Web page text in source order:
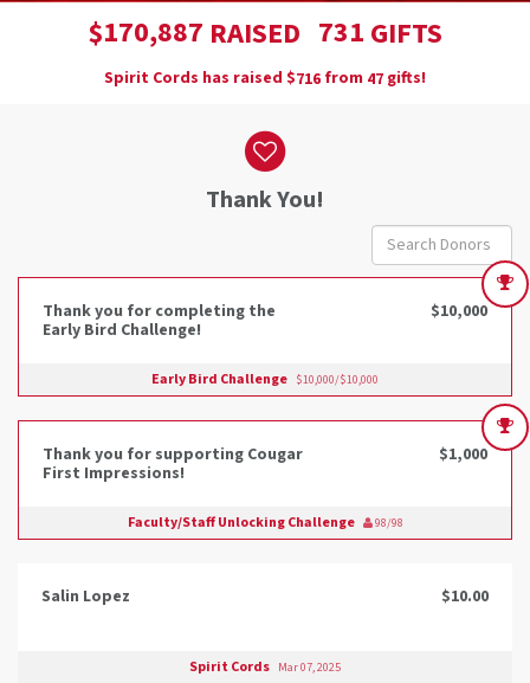
$170,887 RAISED 731 GIFTS
Spirit Cords has raised $716 from 47 gifts!
Thank You!
Thank you for completing the
Early Bird Challenge!
$10,000
Early Bird Challenge $10,000/$10,000
Thank you for supporting Cougar
First Impressions!
$1,000
Faculty/Staff Unlocking Challenge 98/98
Salin Lopez $10.00
Spirit Cords Mar 07, 2025